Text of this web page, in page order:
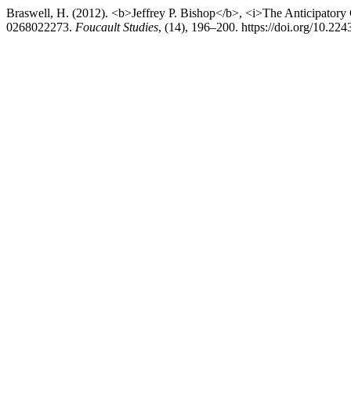
Braswell, H. (2012). <b>Jeffrey P. Bishop</b>, <i>The
0268022273. Foucault Studies, (14), 196–200. https://doi.org/